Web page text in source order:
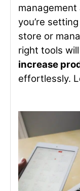
you’re
store or
right tools
increase
effortlessly.